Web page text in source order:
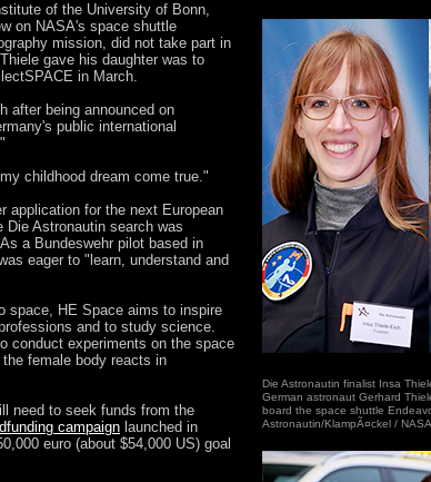
of the University of Bonn,
on NASA's space shuttle
mission, did not take part in
gave his daughter was to
in March.
after being announced on
public international
childhood dream come true."
application for the next European
Astronautin search was
a Bundeswehr pilot based in
eager to "learn, understand and
space, HE Space aims to inspire
and to study science.
conduct experiments on the space
female body reacts in
need to seek funds from the
campaign launched in
euro (about $54,000 US) goal
Die Astronautin finalist Insa
German astronaut Gerhard
board the space shuttle
Astronautin/KlampÃ¤ckel /